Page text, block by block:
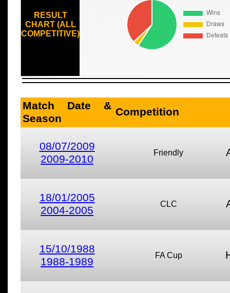
RESULT
CHART (ALL
COMPETITIVE)
Match Date &
Season
Competition
08/07/2009
2009-2010
Friendly
18/01/2005
2004-2005
CLC
15/10/1988
1988-1989
FA Cup